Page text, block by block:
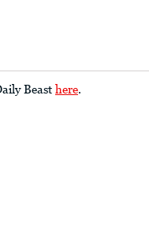
Beast here.